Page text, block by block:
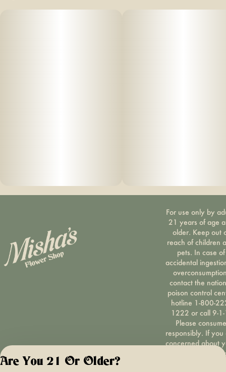
For use only by
21 years of age
older. Keep out
reach of children
pets. In case of
accidental
contact the
poison control
hotline 1-800-
1222 or call 9-
Please consume
responsibly. If you
concerned about
cannabis use
Are You 21 Or Older?